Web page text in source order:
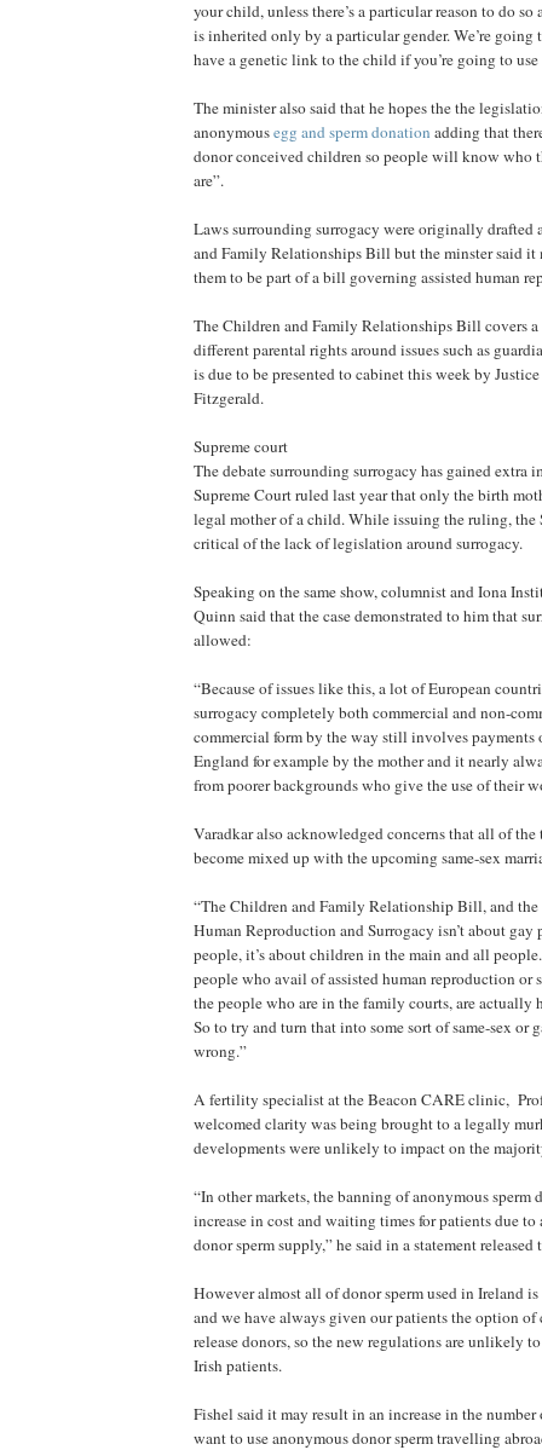
your child, unless there’s a particular reason to do so
is inherited only by a particular gender. We’re going
have a genetic link to the child if you’re going to use
The minister also said that he hopes the the
anonymousegg and sperm donation adding that
donor conceived children so people will know who
are”.
Laws surrounding surrogacy were originally drafted
and Family Relationships Bill but the minster said it
them to be part of a bill governing assisted human
The Children and Family Relationships Bill covers
different parental rights around issues such as
is due to be presented to cabinet this week by
Fitzgerald.
Supreme court
The debate surrounding surrogacy has gained extra
Supreme Court ruled last year that only the birth
legal mother of a child. While issuing the ruling, the
critical of the lack of legislation around surrogacy.
Speaking on the same show, columnist and Iona
Quinn said that the case demonstrated to him that
allowed:
“Because of issues like this, a lot of European
surrogacy completely both commercial and non-
commercial form by the way still involves
England for example by the mother and it nearly
from poorer backgrounds who give the use of their
Varadkar also acknowledged concerns that all of
become mixed up with the upcoming same-sex
“The Children and Family Relationship Bill, and
Human Reproduction and Surrogacy isn’t about gay
people, it’s about children in the main and all
people who avail of assisted human reproduction or
the people who are in the family courts, are actually
So to try and turn that into some sort of same-sex or
wrong.”
A fertility specialist at the Beacon CARE clinic,
welcomed clarity was being brought to a legally
developments were unlikely to impact on the
“In other markets, the banning of anonymous sperm
increase in cost and waiting times for patients due to
donor sperm supply,” he said in a statement released
However almost all of donor sperm used in Ireland
and we have always given our patients the option
release donors, so the new regulations are unlikely
Irish patients.
Fishel said it may result in an increase in the
want to use anonymous donor sperm travelling